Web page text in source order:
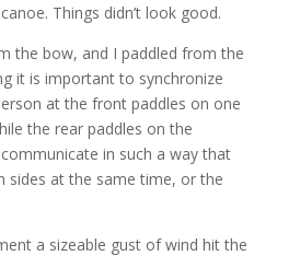
Things didn’t look good.
the bow, and I paddled from the
it is important to synchronize
at the front paddles on one
the rear paddles on the
in such a way that
sides at the same time, or the
a sizeable gust of wind hit the